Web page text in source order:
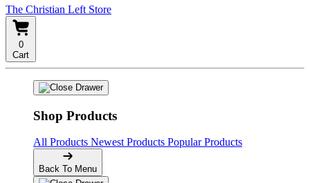
The Christian Left Store
0
Cart
Shop Products
All Products Newest Products Popular Products
Back To Menu